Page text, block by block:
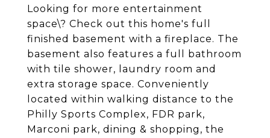
Looking for more entertainment
space\? Check out this home's full
finished basement with a fireplace. The
basement also features a full bathroom
with tile shower, laundry room and
extra storage space. Conveniently
located within walking distance to the
Philly Sports Complex, FDR park,
Marconi park, dining & shopping, the